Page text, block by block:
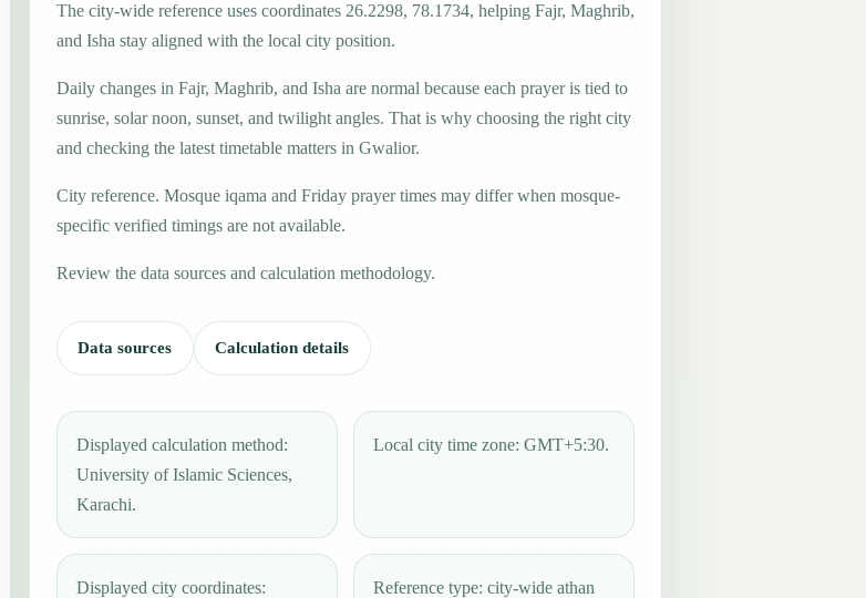
The city-wide reference uses coordinates 26.2298, 78.1734, helping Fajr, Maghrib,
and Isha stay aligned with the local city position.
Daily changes in Fajr, Maghrib, and Isha are normal because each prayer is tied to
sunrise, solar noon, sunset, and twilight angles. That is why choosing the right city
and checking the latest timetable matters in Gwalior.
City reference. Mosque iqama and Friday prayer times may differ when mosque-
specific verified timings are not available.
Review the data sources and calculation methodology.
Data sources Calculation details
Displayed calculation method:
University of Islamic Sciences,
Karachi.
Local city time zone: GMT+5:30.
Displayed city coordinates:
Reference type: city-wide athan